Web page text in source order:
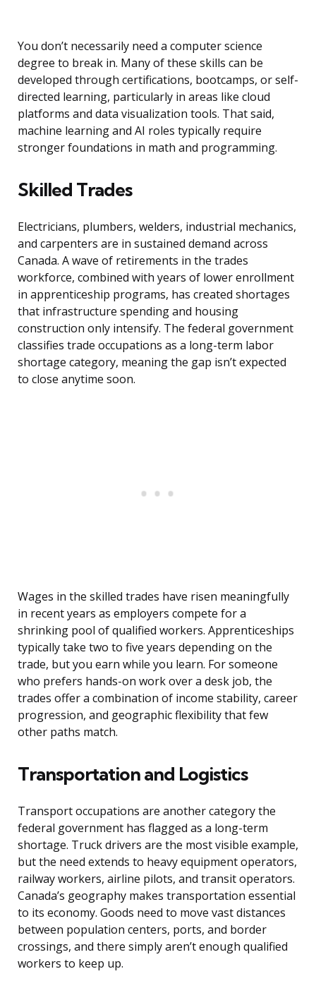
You don’t necessarily need a computer science
degree to break in. Many of these skills can be
developed through certifications, bootcamps, or self-
directed learning, particularly in areas like cloud
platforms and data visualization tools. That said,
machine learning and AI roles typically require
stronger foundations in math and programming.
Skilled Trades
Electricians, plumbers, welders, industrial mechanics,
and carpenters are in sustained demand across
Canada. A wave of retirements in the trades
workforce, combined with years of lower enrollment
in apprenticeship programs, has created shortages
that infrastructure spending and housing
construction only intensify. The federal government
classifies trade occupations as a long-term labor
shortage category, meaning the gap isn’t expected
to close anytime soon.
Wages in the skilled trades have risen meaningfully
in recent years as employers compete for a
shrinking pool of qualified workers. Apprenticeships
typically take two to five years depending on the
trade, but you earn while you learn. For someone
who prefers hands-on work over a desk job, the
trades offer a combination of income stability, career
progression, and geographic flexibility that few
other paths match.
Transportation and Logistics
Transport occupations are another category the
federal government has flagged as a long-term
shortage. Truck drivers are the most visible example,
but the need extends to heavy equipment operators,
railway workers, airline pilots, and transit operators.
Canada’s geography makes transportation essential
to its economy. Goods need to move vast distances
between population centers, ports, and border
crossings, and there simply aren’t enough qualified
workers to keep up.